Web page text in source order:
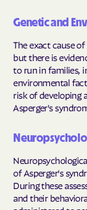
Genetic and
The exact cause
but there is
to run in families,
environmental
risk of developing
Asperger's
of Asperger's
During these
and their